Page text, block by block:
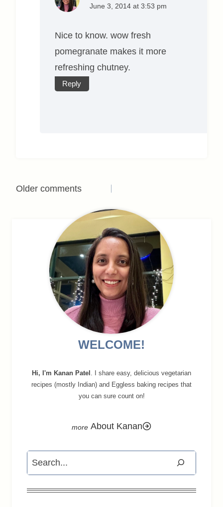
June 3, 2014 at 3:53 pm
Nice to know. wow fresh
pomegranate makes it more
refreshing chutney.
Reply
Comments
navigation
Older comments
WELCOME!
Hi, I'm Kanan Patel . I share easy, delicious vegetarian
recipes (mostly Indian) and Eggless baking recipes that
you can sure count on!
About Kanan
Search